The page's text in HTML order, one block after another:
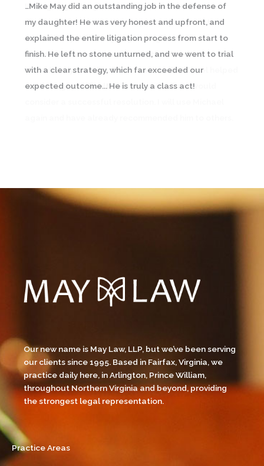
…Mike May did an outstanding job in the defense of
my daughter! He was very honest and upfront, and
explained the entire litigation process from start to
finish. He left no stone unturned, and we went to trial
with a clear strategy, which far exceeded our
expected outcome... He is truly a class act!
I was going through an emotional and contentious
divorce and contacted a couple lawyers prior to
Michael May. A friend going through a similar
circumstance recommended Michael and I
immediately saw the difference… In all, Michael helped
me through a difficult time and with what I would
Our new name is May Law, LLP, but we’ve been serving
our clients since 1995. Based in Fairfax, Virginia, we
practice daily here, in Arlington, Prince William,
throughout Northern Virginia and beyond, providing
the strongest legal representation.
Practice Areas